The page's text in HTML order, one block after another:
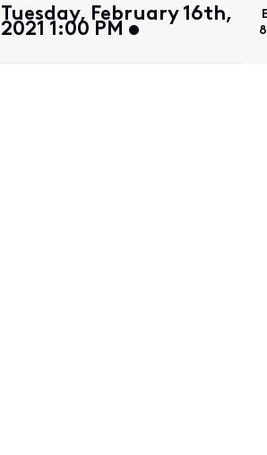
Tuesday, February 16th,
2021 1:00 PM